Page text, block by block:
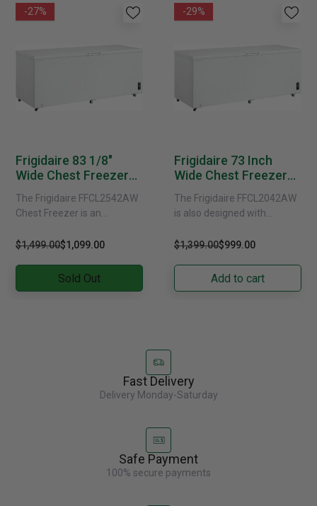
-27%
Frigidaire 83 1/8"
Wide Chest Freezer
The Frigidaire FFCL2542AW
Chest Freezer is an
perfect for large families or
$1,499.00$1,099.00
Sold Out
-29%
Frigidaire 73 Inch
Wide Chest Freezer
The Frigidaire FFCL2042AW
is also designed with
move and position the
$1,399.00$999.00
Add to cart
Fast Delivery
Delivery Monday-Saturday
Safe Payment
100% secure payments